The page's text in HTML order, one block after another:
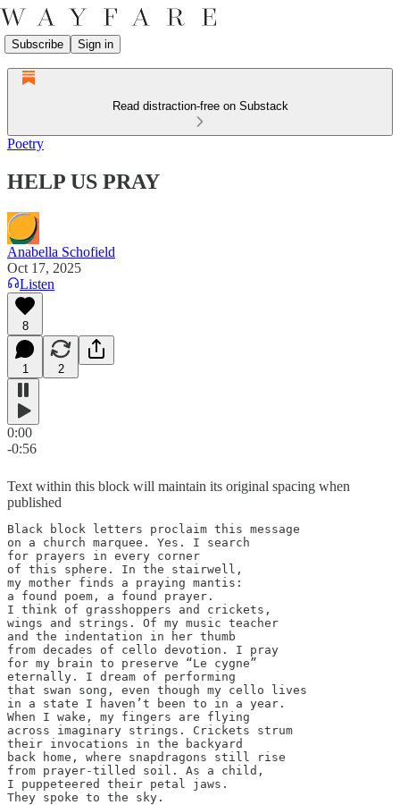
Subscribe Sign in
Read distraction-free on Substack
Poetry
HELP US PRAY
Anabella Schofield
Oct 17, 2025
Listen
8
1 2
0:00
-0:56
Text within this block will maintain its original spacing when
published
Black block letters proclaim this message
on a church marquee. Yes. I search
for prayers in every corner
of this sphere. In the stairwell,
my mother finds a praying mantis:
a found poem, a found prayer.
I think of grasshoppers and crickets,
wings and strings. Of my music teacher
and the indentation in her thumb
from decades of cello devotion. I pray
for my brain to preserve “Le cygne”
eternally. I dream of performing
that swan song, even though my cello lives
in a state I haven’t been to in a year.
When I wake, my fingers are flying
across imaginary strings. Crickets strum
their invocations in the backyard
back home, where snapdragons still rise
from prayer-tilled soil. As a child,
I puppeteered their petal jaws.
They spoke to the sky.